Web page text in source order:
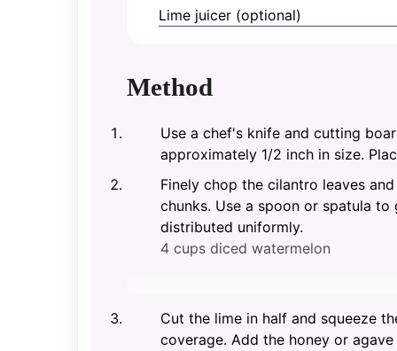
Lime juicer (optional)
Method
Use a chef's knife and cutting
approximately 1/2 inch in size.
Finely chop the cilantro leaves
chunks. Use a spoon or spatula
distributed uniformly.
4 cups diced watermelon
Cut the lime in half and squeeze
coverage. Add the honey or